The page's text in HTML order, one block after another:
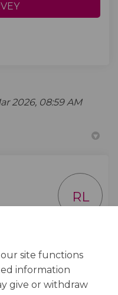
site functions
information
give or withdraw
Life survey on
LifeLifeLife
2026, 08:59 AM
RL